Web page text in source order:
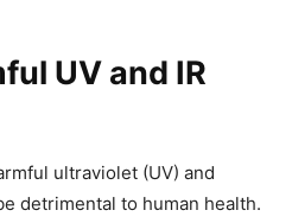
UV and IR
ultraviolet (UV) and
detrimental to human health.